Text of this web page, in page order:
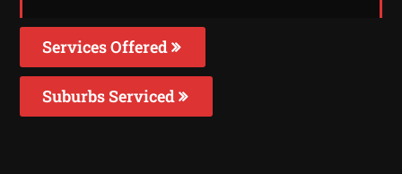
Services Offered
Suburbs Serviced